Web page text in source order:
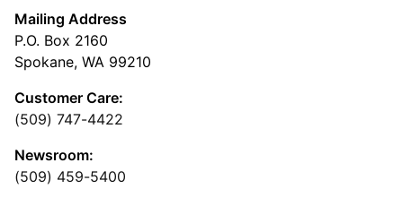
Mailing Address
P.O. Box 2160
Spokane, WA 99210
Customer Care:
(509) 747-4422
Newsroom:
(509) 459-5400